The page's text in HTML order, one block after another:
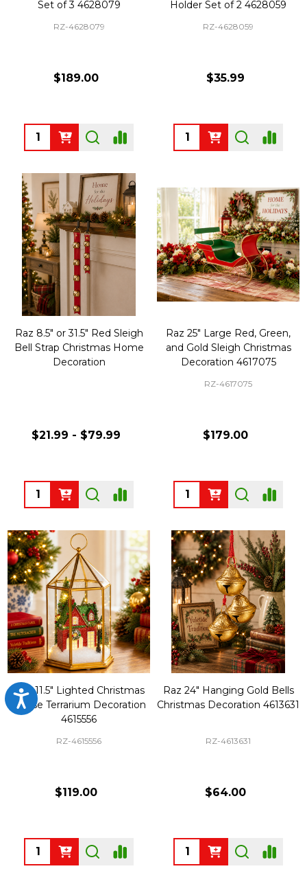
Accessibility
Set of 3 4628079
RZ-4628079
$189.00
Quantity:
Holder Set of 2 4628059
RZ-4628059
$35.99
Quantity:
Raz 8.5" or 31.5" Red Sleigh
Bell Strap Christmas Home
Decoration
$21.99 - $79.99
Quantity:
Raz 25" Large Red, Green,
and Gold Sleigh Christmas
Decoration 4617075
RZ-4617075
$179.00
Quantity:
Raz 11.5" Lighted Christmas
House Terrarium Decoration
4615556
RZ-4615556
$119.00
Quantity:
Raz 24" Hanging Gold Bells
Christmas Decoration 4613631
RZ-4613631
$64.00
Quantity: